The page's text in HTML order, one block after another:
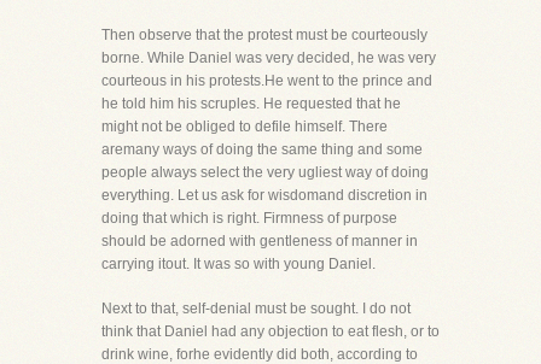
Then observe that the protest must be courteously
borne. While Daniel was very decided, he was very
courteous in his protests.He went to the prince and
he told him his scruples. He requested that he
might not be obliged to defile himself. There
aremany ways of doing the same thing and some
people always select the very ugliest way of doing
everything. Let us ask for wisdomand discretion in
doing that which is right. Firmness of purpose
should be adorned with gentleness of manner in
carrying itout. It was so with young Daniel.
Next to that, self-denial must be sought. I do not
think that Daniel had any objection to eat flesh, or to
drink wine, forhe evidently did both, according to